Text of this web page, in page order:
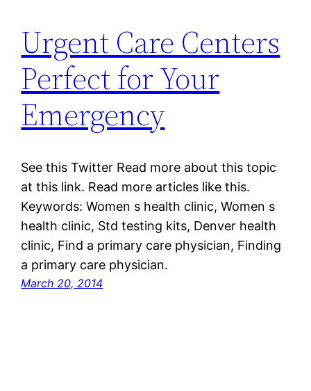
Urgent Care Centers
Perfect for Your
Emergency
See this Twitter Read more about this topic
at this link. Read more articles like this.
Keywords: Women s health clinic, Women s
health clinic, Std testing kits, Denver health
clinic, Find a primary care physician, Finding
a primary care physician.
March 20, 2014